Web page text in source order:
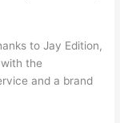
to Jay Edition,
the
and a brand